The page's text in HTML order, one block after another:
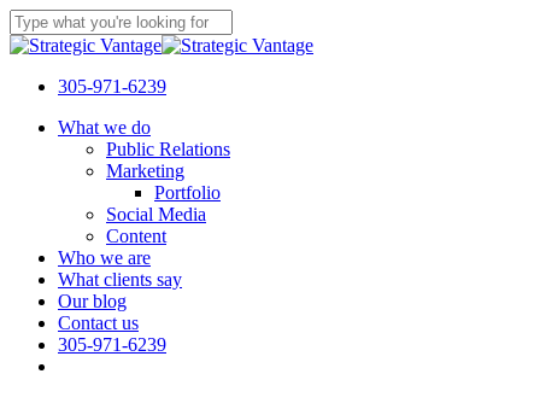
Skip
to
content
Close
305-971-6239
Menu
What we do
Public Relations
Marketing
Portfolio
Social Media
Content
Who we are
What clients say
Our blog
Contact us
305-971-6239